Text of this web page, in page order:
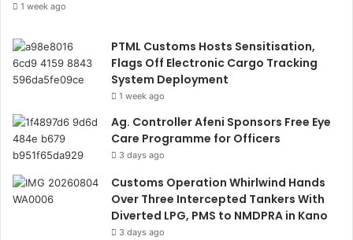
1 week ago
PTML Customs Hosts Sensitisation,
Flags Off Electronic Cargo Tracking
System Deployment
1 week ago
Ag. Controller Afeni Sponsors Free Eye
Care Programme for Officers
3 days ago
Customs Operation Whirlwind Hands
Over Three Intercepted Tankers With
Diverted LPG, PMS to NMDPRA in Kano
3 days ago